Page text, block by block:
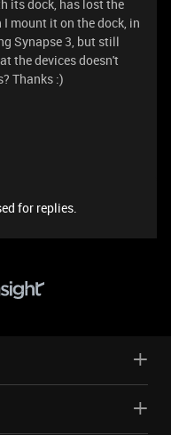
its dock, has lost the
mount it on the dock, in
Synapse 3, but still
the devices doesn't
Thanks :)
for replies.